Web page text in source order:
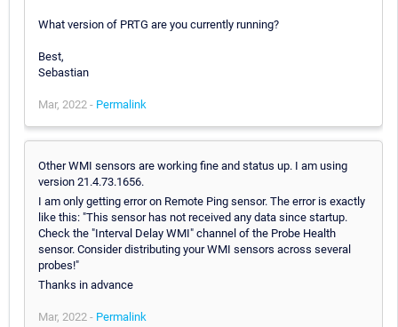
What version of PRTG are you currently running?
Best,
Sebastian
Mar, 2022 - Permalink
Other WMI sensors are working fine and status up. I am using
version 21.4.73.1656.
I am only getting error on Remote Ping sensor. The error is exactly
like this: "This sensor has not received any data since startup.
Check the "Interval Delay WMI" channel of the Probe Health
sensor. Consider distributing your WMI sensors across several
probes!"
Thanks in advance
Mar, 2022 - Permalink